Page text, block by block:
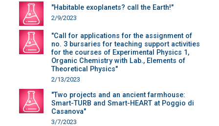
"Habitable exoplanets? call the Earth!"
2/9/2023
"Call for applications for the assignment of
no. 3 bursaries for teaching support activities
for the courses of Experimental Physics 1,
Organic Chemistry with Lab., Elements of
Theoretical Physics"
2/13/2023
"Two projects and an ancient farmhouse:
Smart-TURB and Smart-HEART at Poggio di
Casanova"
3/7/2023